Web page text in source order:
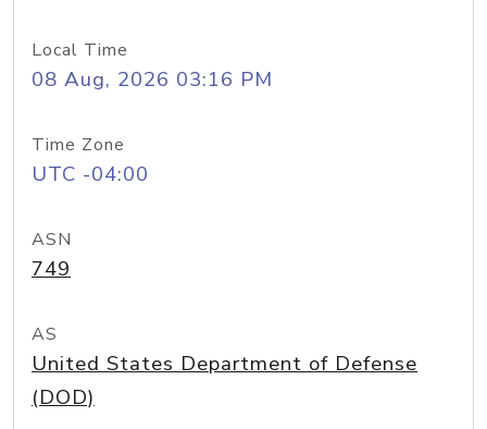
Local Time
08 Aug, 2026 03:16 PM
Time Zone
UTC -04:00
ASN
749
AS
United States Department of Defense
(DOD)